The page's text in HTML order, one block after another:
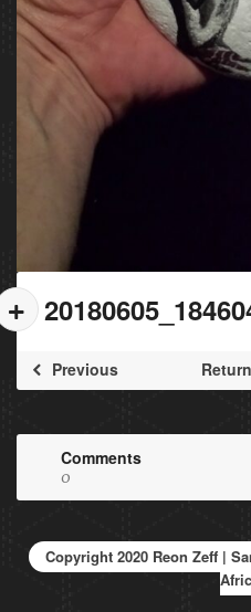
Previous
Comments
0
Copyright 2020 Reon Zeff |